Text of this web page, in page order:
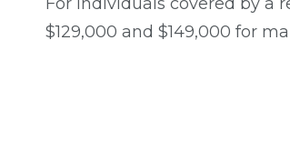
$129,000 and $149,000 for